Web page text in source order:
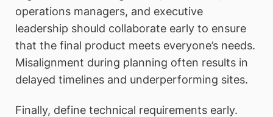
operations managers, and executive
leadership should collaborate early to ensure
that the final product meets everyone’s needs.
Misalignment during planning often results in
delayed timelines and underperforming sites.
Finally, define technical requirements early.